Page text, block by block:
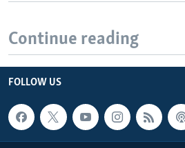
Continue reading
FOLLOW US